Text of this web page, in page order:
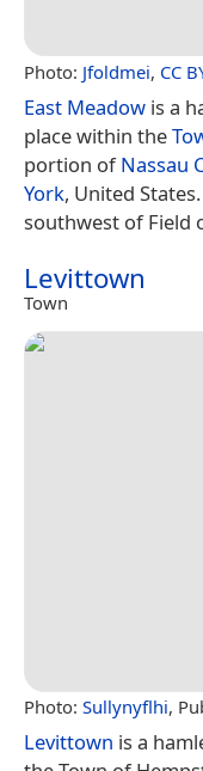
Photo: Jfoldmei, CC
East Meadow is a
place within the
portion ofNassau
York, United States.
southwest of Field
Levittown
Town
Photo: Sullynyflhi,
Levittown is a